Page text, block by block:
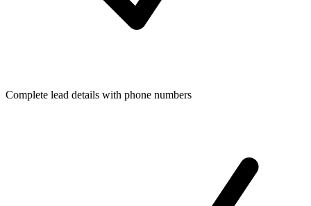
Complete lead details with phone numbers